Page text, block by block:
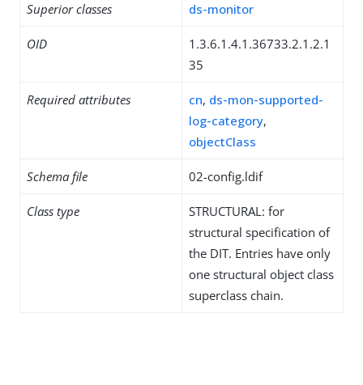
Superior classes ds-monitor
OID
1.3.6.1.4.1.36733.2.1.2.1
35
Required attributes cn, ds-mon-supported-
log-category,
objectClass
Schema file 02-config.ldif
Class type
STRUCTURAL: for
structural specification of
the DIT. Entries have only
one structural object class
superclass chain.